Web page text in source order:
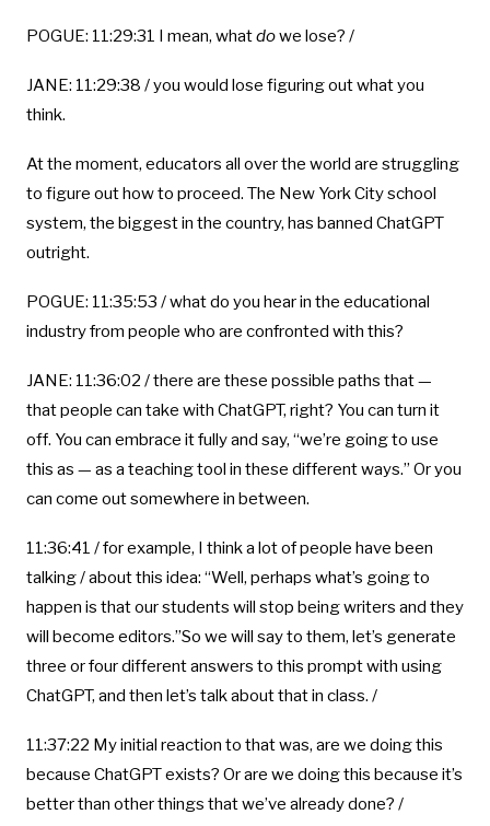
POGUE: 11:29:31 I mean, whatdowe lose? /
JANE: 11:29:38 / you would lose figuring out what you
think.
At the moment, educators all over the world are struggling
to figure out how to proceed. The New York City school
system, the biggest in the country, has banned ChatGPT
outright.
POGUE: 11:35:53 / what do you hear in the educational
industry from people who are confronted with this?
JANE: 11:36:02 / there are these possible paths that —
that people can take with ChatGPT, right? You can turn it
off. You can embrace it fully and say, “we’re going to use
this as — as a teaching tool in these different ways.” Or you
can come out somewhere in between.
11:36:41 / for example, I think a lot of people have been
talking / about this idea: “Well, perhaps what’s going to
happen is that our students will stop being writers and they
will become editors.”So we will say to them, let’s generate
three or four different answers to this prompt with using
ChatGPT, and then let’s talk about that in class. /
11:37:22 My initial reaction to that was, are we doing this
because ChatGPT exists? Or are we doing this because it’s
better than other things that we’ve already done? /